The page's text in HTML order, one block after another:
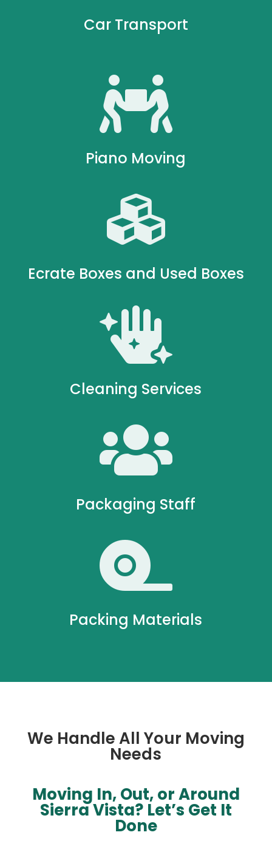
Car Transport

Piano Moving

Ecrate Boxes and Used Boxes

Cleaning Services

Packaging Staff

Packing Materials
We Handle All Your Moving
Needs
Moving In, Out, or Around
Sierra Vista? Let’s Get It
Done